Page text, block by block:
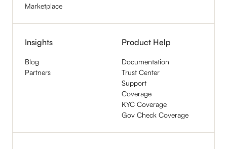
Marketplace
Insights
Blog
Partners
Product Help
Documentation
Trust Center
Support
Coverage
KYC Coverage
Gov Check Coverage